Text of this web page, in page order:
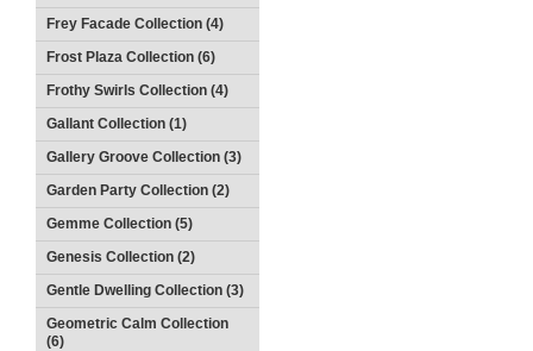
Frey Facade Collection (4)
Frost Plaza Collection (6)
Frothy Swirls Collection (4)
Gallant Collection (1)
Gallery Groove Collection (3)
Garden Party Collection (2)
Gemme Collection (5)
Genesis Collection (2)
Gentle Dwelling Collection (3)
Geometric Calm Collection
(6)